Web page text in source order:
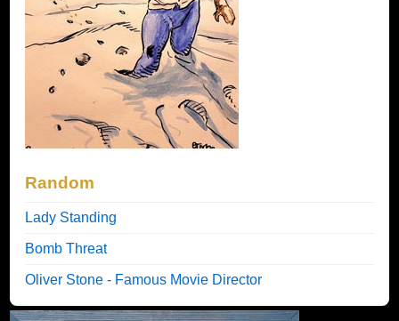
Random
Lady Standing
Bomb Threat
Oliver Stone - Famous Movie Director